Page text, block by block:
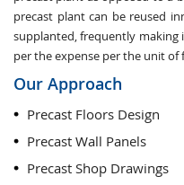
precast plant can be reused
supplanted, frequently making
per the expense per the unit of
Our Approach
Precast Floors Design
Precast Wall Panels
Precast Shop Drawings